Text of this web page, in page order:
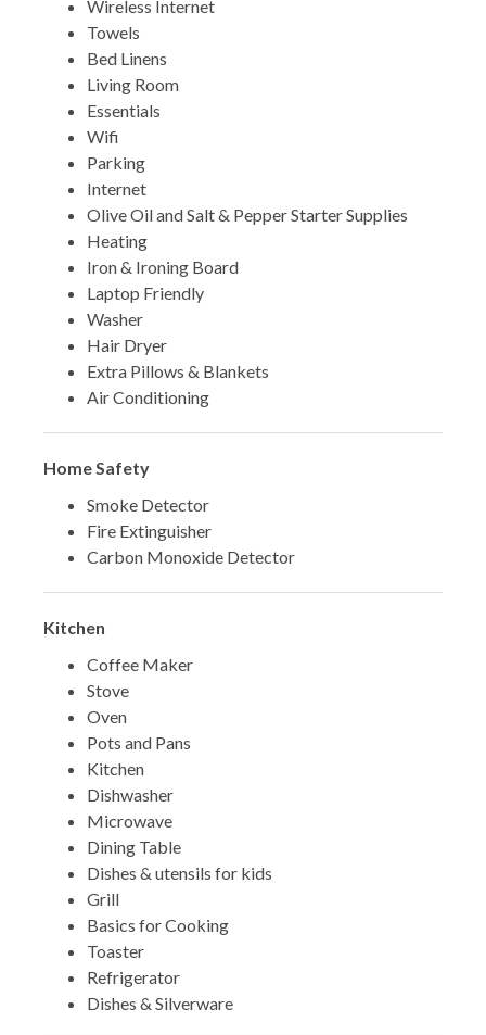
Wireless Internet
Towels
Bed Linens
Living Room
Essentials
Wifi
Parking
Internet
Olive Oil and Salt & Pepper Starter Supplies
Heating
Iron & Ironing Board
Laptop Friendly
Washer
Hair Dryer
Extra Pillows & Blankets
Air Conditioning
Home Safety
Smoke Detector
Fire Extinguisher
Carbon Monoxide Detector
Kitchen
Coffee Maker
Stove
Oven
Pots and Pans
Kitchen
Dishwasher
Microwave
Dining Table
Dishes & utensils for kids
Grill
Basics for Cooking
Toaster
Refrigerator
Dishes & Silverware